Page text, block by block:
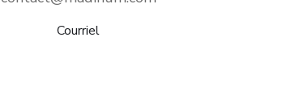
Courriel